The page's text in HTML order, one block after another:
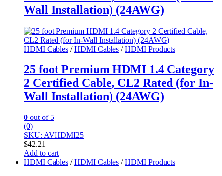
Wall Installation) (24AWG)
HDMI Cables /HDMI Cables /HDMI Products
25 foot Premium HDMI 1.4 Category
2 Certified Cable, CL2 Rated (for In-
Wall Installation) (24AWG)
0 out of 5
(0)
SKU: AVHDMI25
$42.21
Add to cart
HDMI Cables /HDMI Cables /HDMI Products